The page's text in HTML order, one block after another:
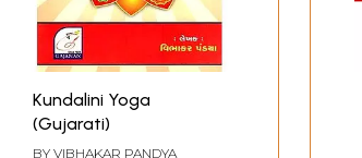
Kundalini Yoga
(Gujarati)
BY VIBHAKAR PANDYA